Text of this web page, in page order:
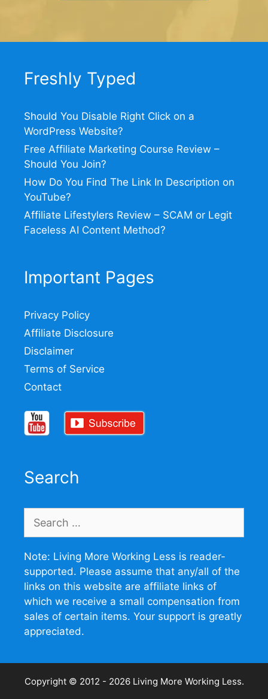
Freshly Typed
Should You Disable Right Click on a
WordPress Website?
Free Affiliate Marketing Course Review –
Should You Join?
How Do You Find The Link In Description on
YouTube?
Affiliate Lifestylers Review – SCAM or Legit
Faceless AI Content Method?
Important Pages
Privacy Policy
Affiliate Disclosure
Disclaimer
Terms of Service
Contact
Search
for:
Note: Living More Working Less is reader-
supported. Please assume that any/all of the
links on this website are affiliate links of
which we receive a small compensation from
sales of certain items. Your support is greatly
appreciated.
Copyright © 2012 - 2026 Living More Working Less.